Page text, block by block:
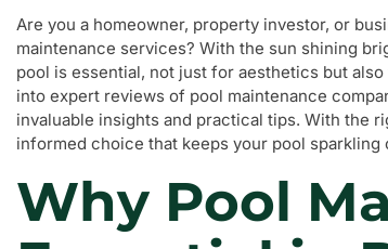
Are you a homeowner, property investor, or
maintenance services? With the sun shining
pool is essential, not just for aesthetics but
into expert reviews of pool maintenance
invaluable insights and practical tips. With the
informed choice that keeps your pool
Why Pool